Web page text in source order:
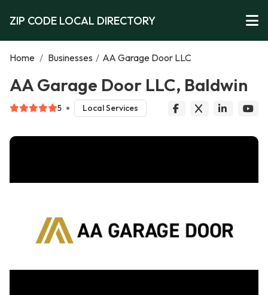
ZIP CODE LOCAL DIRECTORY
Home / Businesses / AA Garage Door LLC
AA Garage Door LLC, Baldwin
5 Local Services